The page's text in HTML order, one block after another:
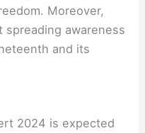
Moreover,
awareness
and its
2024 is expected